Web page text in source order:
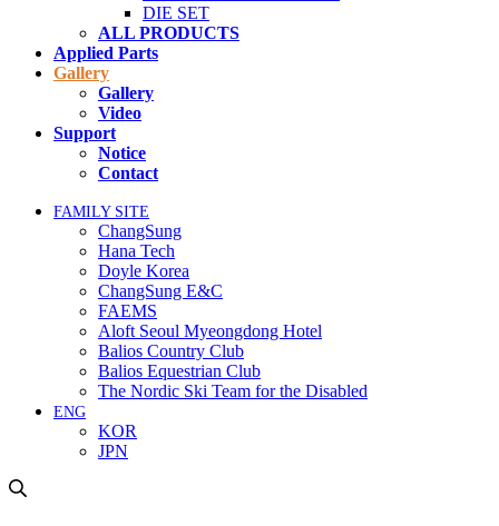
DIE SET
ALL PRODUCTS
Applied Parts
Gallery
Gallery
Video
Support
Notice
Contact
FAMILY SITE
ChangSung
Hana Tech
Doyle Korea
ChangSung E&C
FAEMS
Aloft Seoul Myeongdong Hotel
Balios Country Club
Balios Equestrian Club
The Nordic Ski Team for the Disabled
ENG
KOR
JPN